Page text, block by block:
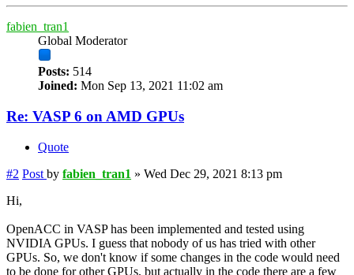
fabien_tran1
Global Moderator
Posts: 514
Joined: Mon Sep 13, 2021 11:02 am
Re: VASP 6 on AMD GPUs
Quote
#2 Post by fabien_tran1 » Wed Dec 29, 2021 8:13 pm
Hi,
OpenACC in VASP has been implemented and tested using
NVIDIA GPUs. I guess that nobody of us has tried with other
GPUs. So, we don't know if some changes in the code would need
to be done for other GPUs, but actually in the code there are a few